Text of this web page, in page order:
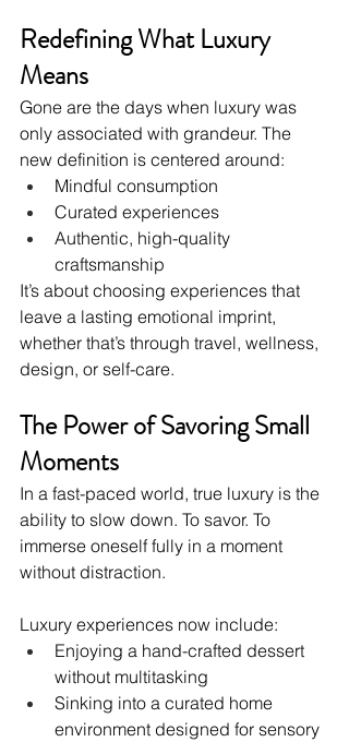
Redefining What Luxury
Means
Gone are the days when luxury was
only associated with grandeur. The
new definition is centered around:
Mindful consumption
Curated experiences
Authentic, high-quality
craftsmanship
It’s about choosing experiences that
leave a lasting emotional imprint,
whether that’s through travel, wellness,
design, or self-care.
The Power of Savoring Small
Moments
In a fast-paced world, true luxury is the
ability to slow down. To savor. To
immerse oneself fully in a moment
without distraction.
Luxury experiences now include:
Enjoying a hand-crafted dessert
without multitasking
Sinking into a curated home
environment designed for sensory